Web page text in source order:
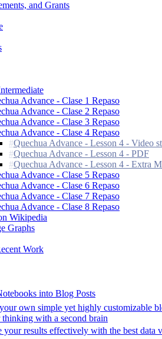
and Grants
Advance - Clase 1 Repaso
Advance - Clase 2 Repaso
Advance - Clase 3 Repaso
Advance - Clase 4 Repaso
Quechua Advance - Lesson 4 - Video
Quechua Advance - Lesson 4 - PDF
Quechua Advance - Lesson 4 - Extra
Advance - Clase 5 Repaso
Advance - Clase 6 Repaso
Advance - Clase 7 Repaso
Advance - Clase 8 Repaso
Wikipedia
Graphs
Work
into Blog Posts
own simple yet highly customizable
thinking with a second brain
your results effectively with the best data